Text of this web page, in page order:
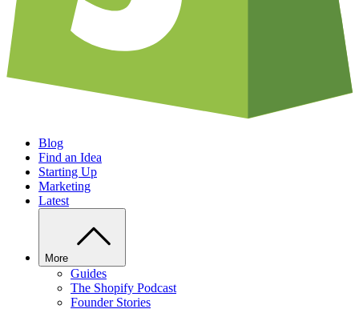
Blog
Find an Idea
Starting Up
Marketing
Latest
More
Guides
The Shopify Podcast
Founder Stories